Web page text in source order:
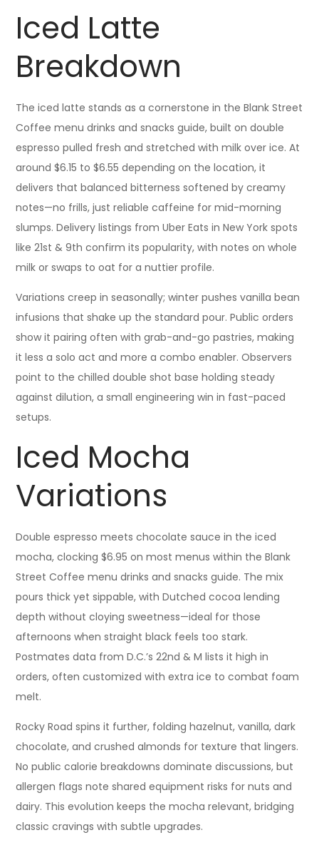
Iced Latte
Breakdown
The iced latte stands as a cornerstone in the Blank Street
Coffee menu drinks and snacks guide, built on double
espresso pulled fresh and stretched with milk over ice. At
around $6.15 to $6.55 depending on the location, it
delivers that balanced bitterness softened by creamy
notes—no frills, just reliable caffeine for mid-morning
slumps. Delivery listings from Uber Eats in New York spots
like 21st & 9th confirm its popularity, with notes on whole
milk or swaps to oat for a nuttier profile.
Variations creep in seasonally; winter pushes vanilla bean
infusions that shake up the standard pour. Public orders
show it pairing often with grab-and-go pastries, making
it less a solo act and more a combo enabler. Observers
point to the chilled double shot base holding steady
against dilution, a small engineering win in fast-paced
setups.
Iced Mocha
Variations
Double espresso meets chocolate sauce in the iced
mocha, clocking $6.95 on most menus within the Blank
Street Coffee menu drinks and snacks guide. The mix
pours thick yet sippable, with Dutched cocoa lending
depth without cloying sweetness—ideal for those
afternoons when straight black feels too stark.
Postmates data from D.C.’s 22nd & M lists it high in
orders, often customized with extra ice to combat foam
melt.
Rocky Road spins it further, folding hazelnut, vanilla, dark
chocolate, and crushed almonds for texture that lingers.
No public calorie breakdowns dominate discussions, but
allergen flags note shared equipment risks for nuts and
dairy. This evolution keeps the mocha relevant, bridging
classic cravings with subtle upgrades.